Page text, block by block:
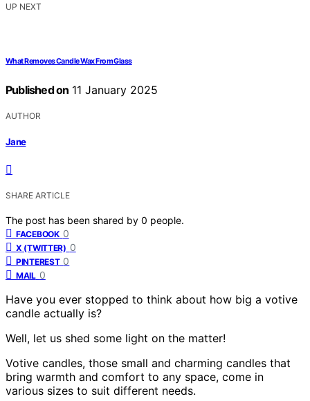
UP NEXT
What Removes Candle Wax From Glass
Published on 11 January 2025
AUTHOR
Jane
SHARE ARTICLE
The post has been shared by 0 people.
FACEBOOK 0
X (TWITTER) 0
PINTEREST 0
MAIL 0
Have you ever stopped to think about how big a votive
candle actually is?
Well, let us shed some light on the matter!
Votive candles, those small and charming candles that
bring warmth and comfort to any space, come in
various sizes to suit different needs.